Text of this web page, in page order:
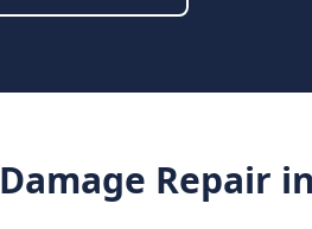
Damage Repair in